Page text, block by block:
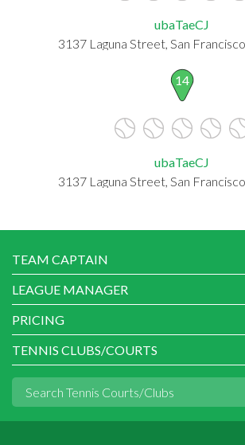
ubaTaeCJ
3137 Laguna Street, San
14
ubaTaeCJ
3137 Laguna Street, San
TEAM CAPTAIN
LEAGUE MANAGER
PRICING
TENNIS CLUBS/COURTS